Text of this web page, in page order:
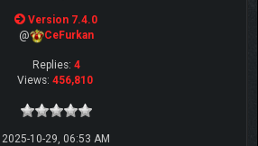
Version 7.4.0
@
CeFurkan
Replies: 4
Views: 456,810
2025-10-29, 06:53 AM